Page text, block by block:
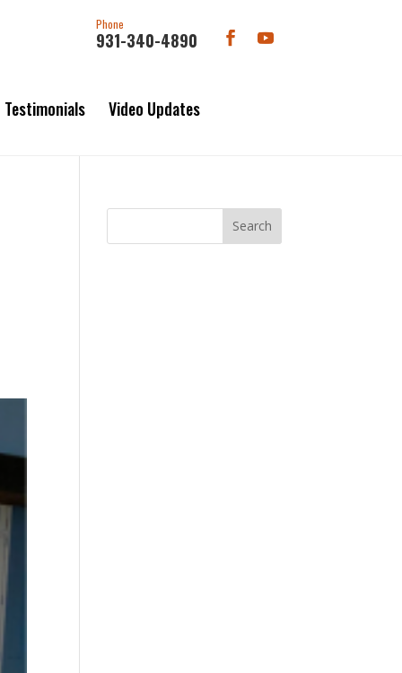
Phone
931-340-4890
Testimonials
Video Updates